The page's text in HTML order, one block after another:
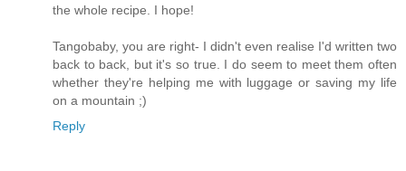
the whole recipe. I hope!
Tangobaby, you are right- I didn't even realise I'd written two
back to back, but it's so true. I do seem to meet them often
whether they're helping me with luggage or saving my life
on a mountain ;)
Reply